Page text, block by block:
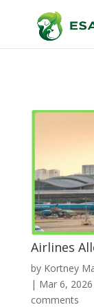
Airlines
by Kortney
| Mar 6, 2026
comments